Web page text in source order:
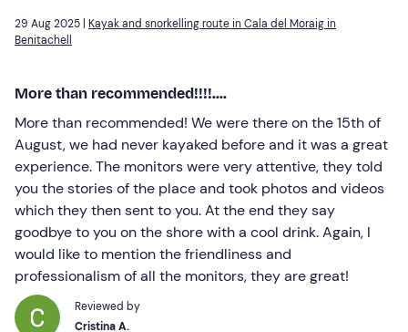
29 Aug 2025 | Kayak and snorkelling route in Cala del Moraig in
Benitachell
More than recommended!!!!....
More than recommended! We were there on the 15th of
August, we had never kayaked before and it was a great
experience. The monitors were very attentive, they told
you the stories of the place and took photos and videos
which they then sent to you. At the end they say
goodbye to you on the shore with a cool drink. Again, I
would like to mention the friendliness and
professionalism of all the monitors, they are great!
Reviewed by
Cristina A.